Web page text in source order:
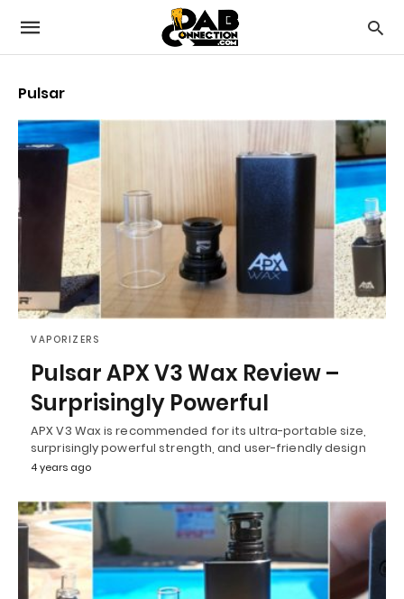
Pulsar
VAPORIZERS
Pulsar APX V3 Wax Review –
Surprisingly Powerful
APX V3 Wax is recommended for its ultra-portable size,
surprisingly powerful strength, and user-friendly design
4 years ago